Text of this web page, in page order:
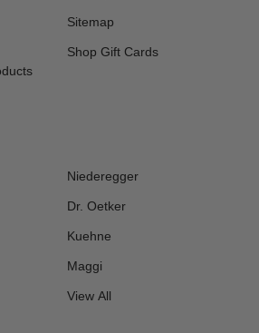
Sitemap
Shop Gift Cards
Niederegger
Dr. Oetker
Kuehne
Maggi
View All